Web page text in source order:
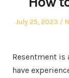
Posted
July 25, 2023
Resentment is
have